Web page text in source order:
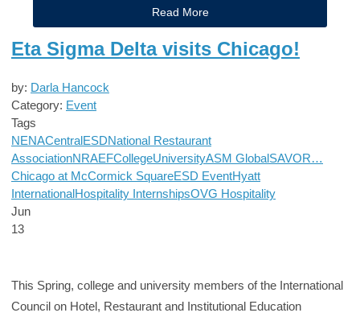
Read More
Eta Sigma Delta visits Chicago!
by: Darla Hancock
Category: Event
Tags
NENACentralESDNational Restaurant
AssociationNRAEFCollegeUniversityASM GlobalSAVOR…
Chicago at McCormick SquareESD EventHyatt
InternationalHospitality InternshipsOVG Hospitality
Jun
13
This Spring, college and university members of the International
Council on Hotel, Restaurant and Institutional Education